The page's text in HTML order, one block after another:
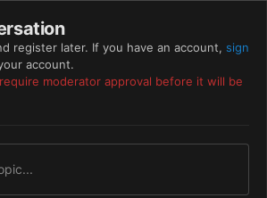
register later. If you have an account, sign
account.
moderator approval before it will be